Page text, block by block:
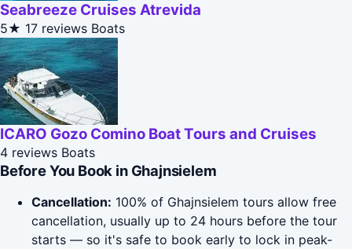
Seabreeze Cruises Atrevida
5★ 17 reviews Boats
ICARO Gozo Comino Boat Tours and Cruises
4 reviews Boats
Before You Book in Ghajnsielem
Cancellation: 100% of Ghajnsielem tours allow free
cancellation, usually up to 24 hours before the tour
starts — so it's safe to book early to lock in peak-